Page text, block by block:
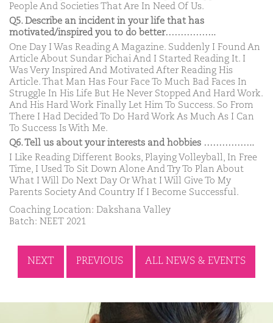
People And Societies That Are In Need Of Us.
Q5. Describe an incident in your life that has
motivated/inspired you to do better……………..
One Day I Was Reading A Magazine. Suddenly I Found An
Article About Sundar Pichai And I Started Reading It. I
Was Very Inspired And Motivated After Reading His
Article. That Man Has Four Face To Much Bad Faces In
Struggle In His Life But He Never Stopped And Hard Work.
And His Hard Work Finally Let Him To Success. So From
There I Had Decided To Do Hard Work As Much As I Can
To Success Is With Me.
Q6. Tell us about your interests and hobbies ……………..
I Like Reading Different Books, Playing Volleyball, In Free
Time, I Used To Sit Down Alone And Try To Plan About
What I Will Do Next Day Or What I Will Give To My
Parents Society And Country If I Become Successful.
Coaching Location: Dakshana Valley
Batch: NEET 2021
NEXT PREVIOUS ALL NEWS & EVENTS